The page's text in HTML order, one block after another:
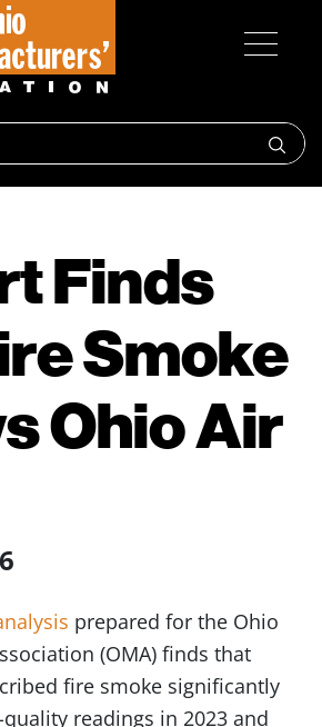
Finds
Smoke
Ohio Air
prepared for the Ohio
(OMA) finds that
fire smoke significantly
readings in 2023 and